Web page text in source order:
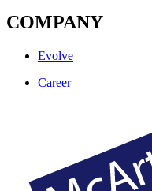
COMPANY
Evolve
Career